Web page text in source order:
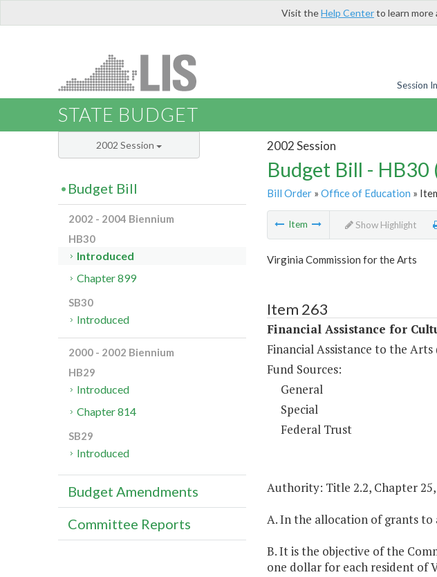
Visit theHelp Centerto learn
Session
STATE BUDGET
2002 Session
Budget Bill -
Bill Order» Office of Education »
Item Show Highlight
Virginia Commission for the Arts
Item 263
Financial Assistance for
Financial Assistance to the Arts
Fund Sources:
General
Special
Federal Trust
Authority: Title 2.2, Chapter
A. In the allocation of grants to
B. It is the objective of the
one dollar for each resident of
2002 Session
Budget Bill
2002 - 2004 Biennium
HB30
Introduced
Chapter 899
SB30
Introduced
2000 - 2002 Biennium
HB29
Introduced
Chapter 814
SB29
Introduced
Budget Amendments
Committee Reports